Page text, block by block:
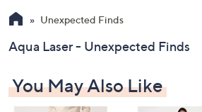
up
down
keys
or
Unexpected Finds
Aqua Laser - Unexpected Finds
You May Also Like